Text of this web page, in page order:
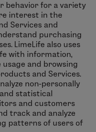
behavior for a variety
interest in the
Services and
purchasing
LimeLife also uses
with information,
and browsing
and Services.
non-personally
statistical
and customers
track and analyze
patterns of users of